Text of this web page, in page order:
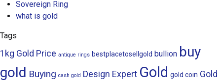
Sovereign Ring
what is gold
Tags
1kg Gold Price antique rings bestplacetosellgold bullion buy
gold Buying cash gold Design Expert Gold gold coin Gold